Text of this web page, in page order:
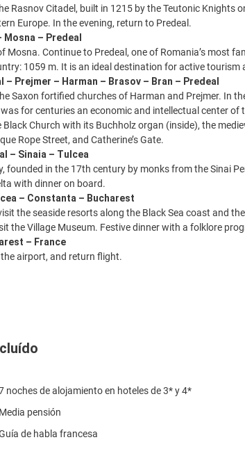
Rasnov Citadel, built in 1215 by the Teutonic
Europe. In the evening, return to Predeal.
Mosna – Predeal
Mosna. Continue to Predeal, one of Romania’s most
1059 m. It is an ideal destination for active
– Prejmer – Harman – Brasov – Bran – Predeal
Saxon fortified churches of Harman and Prejmer. In
for centuries an economic and intellectual center
Church with its Buchholz organ (inside), the
Rope Street, and Catherine’s Gate.
– Sinaia – Tulcea
founded in the 17th century by monks from the Sinai
with dinner on board.
– Constanta – Bucharest
the seaside resorts along the Black Sea coast and
the Village Museum. Festive dinner with a folklore
– France
airport, and return flight.
noches de alojamiento en hoteles de 3* y 4*
Media pensión
de habla francesa